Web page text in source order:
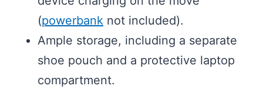
(powerbank not included).
Ample storage, including a separate
shoe pouch and a protective laptop
compartment.